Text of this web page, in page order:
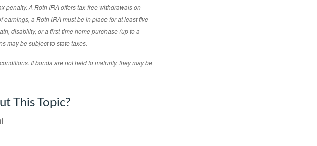
penalty. A Roth IRA offers tax-free withdrawals on
a Roth IRA must be in place for at least five
disability, or a first-time home purchase (up to a
may be subject to state taxes.
If bonds are not held to maturity, they may be
This Topic?